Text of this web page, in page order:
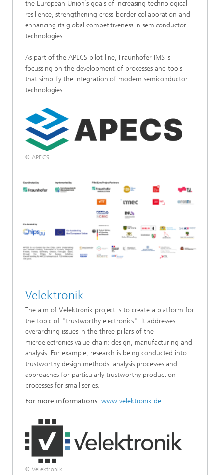
the European Union´s goals of increasing technological
resilience, strengthening cross-border collaboration and
enhancing its global competitiveness in semiconductor
technologies.
As part of the APECS pilot line, Fraunhofer IMS is
focussing on the development of processes and tools
that simplify the integration of modern semiconductor
technologies.
© APECS
Velektronik
The aim of Velektronik project is to create a platform for
the topic of "trustworthy electronics". It addresses
overarching issues in the three pillars of the
microelectronics value chain: design, manufacturing and
analysis. For example, research is being conducted into
trustworthy design methods, analysis processes and
approaches for particularly trustworthy production
processes for small series.
For more informations: www.velektronik.de
© Velektronik